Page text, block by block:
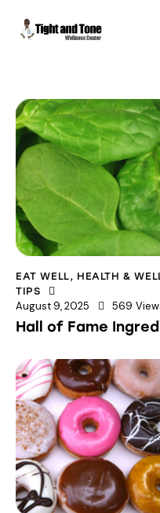
EAT WELL, HEALTH &
TIPS
August 9, 2025 569
Hall of Fame